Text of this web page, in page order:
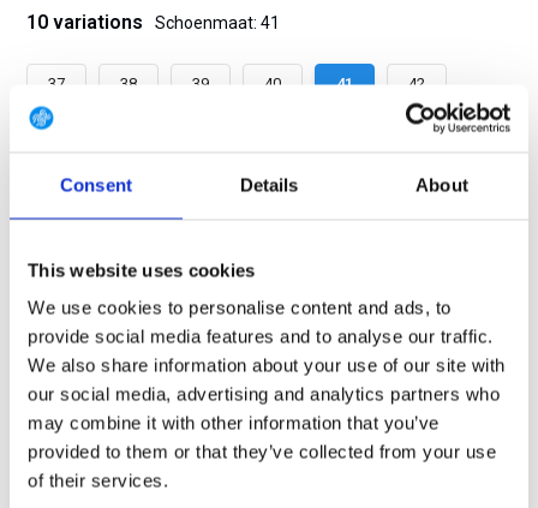
Consent Details About
This website uses cookies
We use cookies to personalise content and ads, to
provide social media features and to analyse our traffic.
We also share information about your use of our site with
our social media, advertising and analytics partners who
may combine it with other information that you’ve
provided to them or that they’ve collected from your use
of their services.
10 variations Schoenmaat: 41
37 38 39 40 41 42
43
14 DAY RETURN POLICY
350m2 PHYSICAL STORE
24/7 ONLINE SHOPPING
Product description